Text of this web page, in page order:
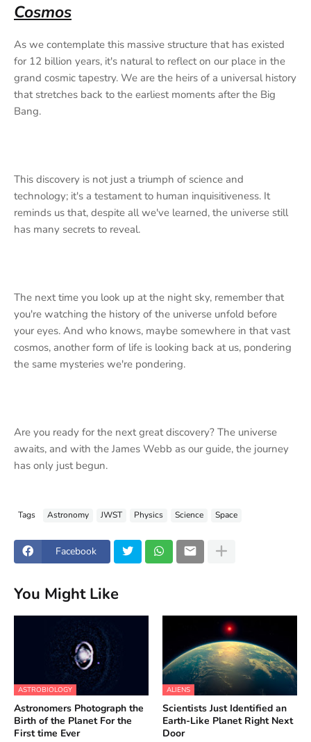
Cosmos
As we contemplate this massive structure that has existed
for 12 billion years, it's natural to reflect on our place in the
grand cosmic tapestry. We are the heirs of a universal history
that stretches back to the earliest moments after the Big
Bang.
This discovery is not just a triumph of science and
technology; it's a testament to human inquisitiveness. It
reminds us that, despite all we've learned, the universe still
has many secrets to reveal.
The next time you look up at the night sky, remember that
you're watching the history of the universe unfold before
your eyes. And who knows, maybe somewhere in that vast
cosmos, another form of life is looking back at us, pondering
the same mysteries we're pondering.
Are you ready for the next great discovery? The universe
awaits, and with the James Webb as our guide, the journey
has only just begun.
Tags Astronomy JWST Physics Science Space
Facebook
You Might Like
ASTROBIOLOGY
Astronomers Photograph the
Birth of the Planet For the
First time Ever
ALIENS
Scientists Just Identified an
Earth-Like Planet Right Next
Door